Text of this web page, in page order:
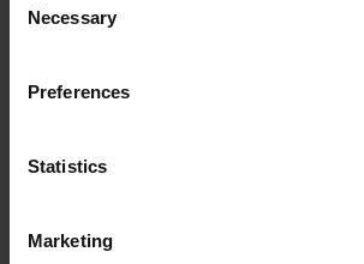
Selection
Necessary
Preferences
Statistics
Marketing
the C.A 6652 is capable of providing a quick
station operation and the safety procedures in